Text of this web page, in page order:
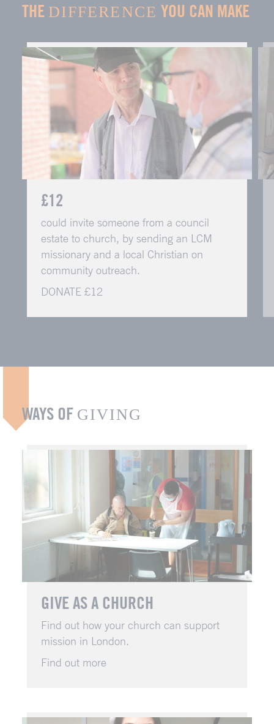
THE DIFFERENCE YOU CAN MAKE
£12
could invite someone from a council
estate to church, by sending an LCM
missionary and a local Christian on
community outreach.
DONATE £12
WAYS OF GIVING
GIVE AS A CHURCH
Find out how your church can support
mission in London.
Find out more